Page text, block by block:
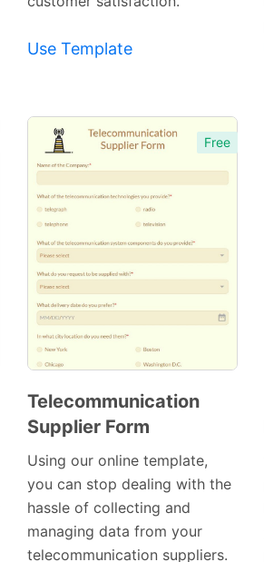
Use Template
Free
Preview
Telecommunication
Supplier Form
Using our online template,
you can stop dealing with the
hassle of collecting and
managing data from your
telecommunication suppliers.